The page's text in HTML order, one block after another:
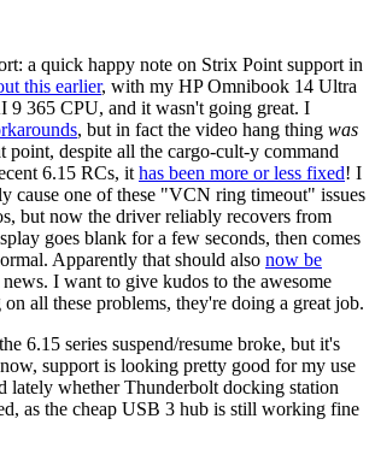
a quick happy note on Strix Point support in
this earlier, with my HP Omnibook 14 Ultra
9 365 CPU, and it wasn't going great. I
, but in fact the video hang thing was
point, despite all the cargo-cult-y command
6.15 RCs, it has been more or less fixed! I
cause one of these "VCN ring timeout" issues
but now the driver reliably recovers from
goes blank for a few seconds, then comes
Apparently that should also now be
I want to give kudos to the awesome
all these problems, they're doing a great job.
6.15 series suspend/resume broke, but it's
support is looking pretty good for my use
lately whether Thunderbolt docking station
as the cheap USB 3 hub is still working fine